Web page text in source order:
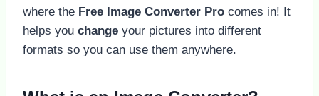
where the Free Image Converter Pro comes in! It
helps you change your pictures into different
formats so you can use them anywhere.